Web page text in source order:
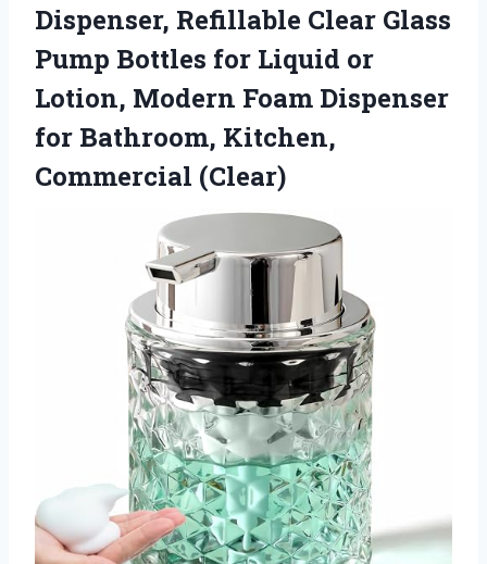
Dispenser, Refillable Clear Glass
Pump Bottles for Liquid or
Lotion, Modern Foam Dispenser
for Bathroom, Kitchen,
Commercial (Clear)